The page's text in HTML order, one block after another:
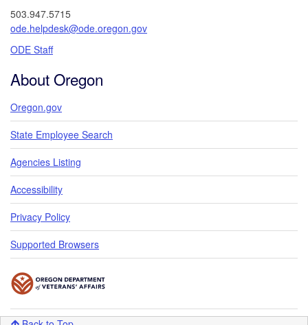
503.947.5715
ode.helpdesk@ode.oregon.gov
ODE Staff
About Oregon
Oregon.gov
State Employee Search
Agencies Listing
Accessibility
Privacy Policy
Supported Browsers